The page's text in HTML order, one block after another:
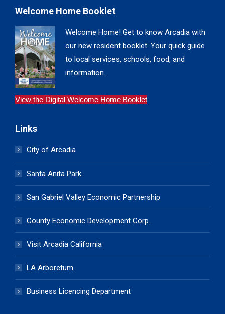
Welcome Home Booklet
Welcome Home! Get to know Arcadia with
our new resident booklet. Your quick guide
to local services, schools, food, and
information.
View the Digital Welcome Home Booklet
Links
City of Arcadia
Santa Anita Park
San Gabriel Valley Economic Partnership
County Economic Development Corp.
Visit Arcadia California
LA Arboretum
Business Licencing Department